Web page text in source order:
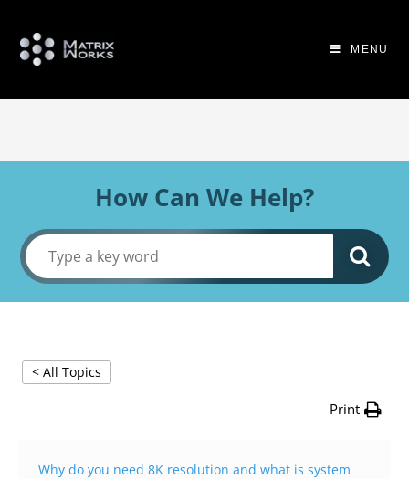
MENU
How Can We Help?
< All Topics
Print
Why do you need 8K resolution and what is system